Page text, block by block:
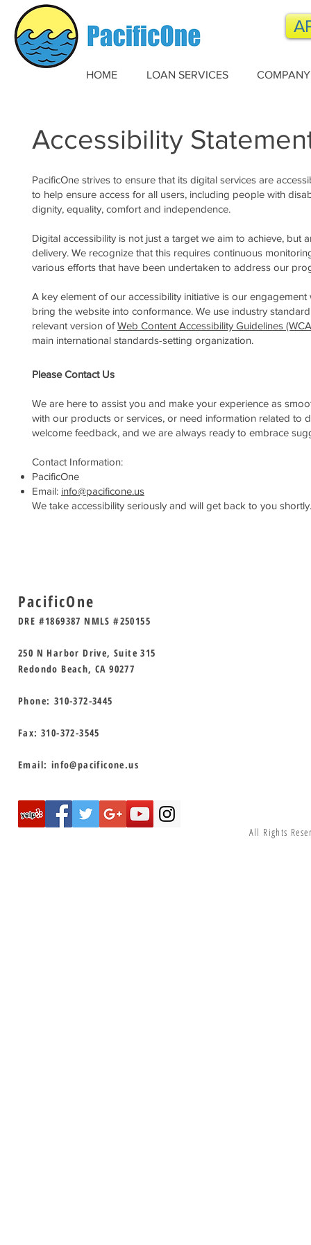
HOME LOAN SERVICES COMPANY
Accessibility
PacificOne strives to ensure that its digital services are
to help ensure access for all users, including people with
dignity, equality, comfort and independence.
Digital accessibility is not just a target we aim to achieve,
delivery. We recognize that this requires continuous
various efforts that have been undertaken to address our
A key element of our accessibility initiative is our
bring the website into conformance. We use industry
relevant version ofWeb Content Accessibility Guidelines
main international standards-setting organization.
Please Contact Us
We are here to assist you and make your experience as
with our products or services, or need information related to
welcome feedback, and we are always ready to embrace
Contact Information:
PacificOne
Email: info@pacificone.us
We take accessibility seriously and will get back to you shortly.
PacificOne
DRE #1869387 NMLS #250155
250 N Harbor Drive, Suite 315
Redondo Beach, CA 90277
Phone: 310-372-3445
Fax: 310-372-3545
Email: info@pacificone.us
All Rights